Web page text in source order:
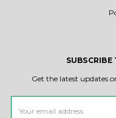
Get the latest updates
Address